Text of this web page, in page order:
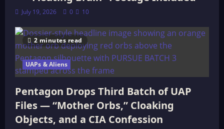
July 19, 2026 0 10
2 minutes read
UAPs & Aliens
Pentagon Drops Third Batch of UAP
Files — “Mother Orbs,” Cloaking
Objects, and a CIA Confession